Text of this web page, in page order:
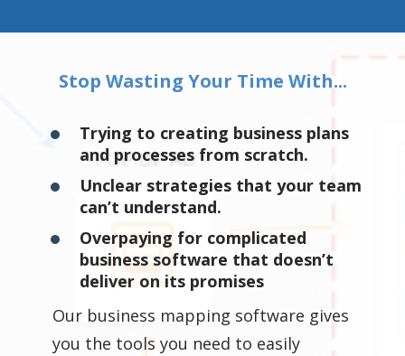
Stop Wasting Your Time With...
Trying to creating business plans
and processes from scratch.
Unclear strategies that your team
can’t understand.
Overpaying for complicated
business software that doesn’t
deliver on its promises
Our business mapping software gives
you the tools you need to easily